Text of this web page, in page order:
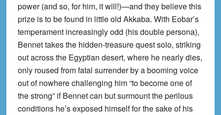
power (and so, for him, it will!)—and they believe this
prize is to be found in little old Akkaba. With Eobar’s
temperament increasingly odd (his double persona),
Bennet takes the hidden-treasure quest solo, striking
out across the Egyptian desert, where he nearly dies,
only roused from fatal surrender by a booming voice
out of nowhere challenging him “to become one of
the strong” if Bennet can but surmount the perilous
conditions he’s exposed himself for the sake of his